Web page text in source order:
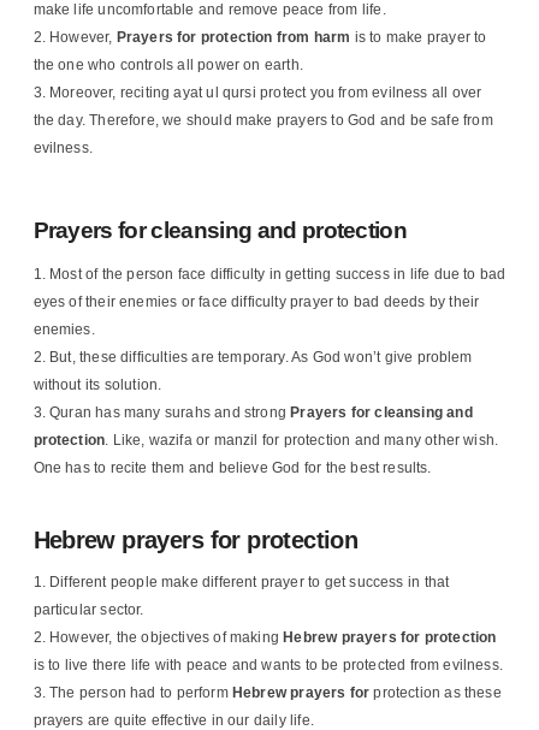
make life uncomfortable and remove peace from life.
However, Prayers for protection from harm is to make prayer to
the one who controls all power on earth.
Moreover, reciting ayat ul qursi protect you from evilness all over
the day. Therefore, we should make prayers to God and be safe from
evilness.
Prayers for cleansing and protection
Most of the person face difficulty in getting success in life due to bad
eyes of their enemies or face difficulty prayer to bad deeds by their
enemies.
But, these difficulties are temporary. As God won’t give problem
without its solution.
Quran has many surahs and strong Prayers for cleansing and
protection. Like, wazifa or manzil for protection and many other wish.
One has to recite them and believe God for the best results.
Hebrew prayers for protection
Different people make different prayer to get success in that
particular sector.
However, the objectives of makingHebrew prayers for protection
is to live there life with peace and wants to be protected from evilness.
The person had to perform Hebrew prayers for protection as these
prayers are quite effective in our daily life.